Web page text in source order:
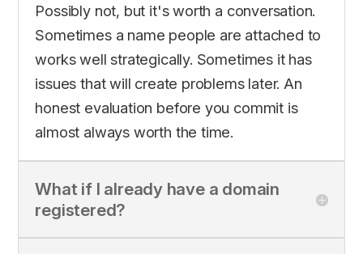
Possibly not, but it's worth a conversation.
Sometimes a name people are attached to
works well strategically. Sometimes it has
issues that will create problems later. An
honest evaluation before you commit is
almost always worth the time.
What if I already have a domain
registered?